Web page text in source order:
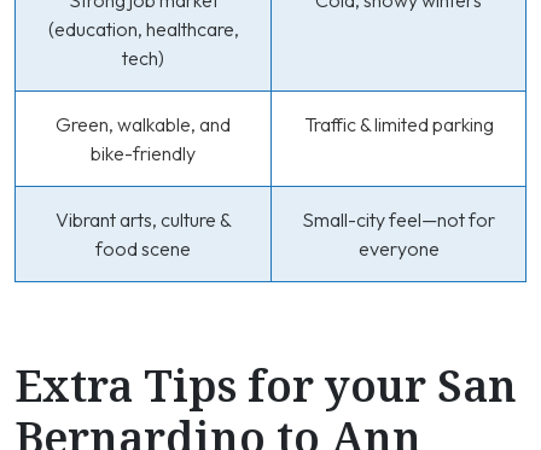
(education, healthcare,
tech)
Green, walkable, and
bike-friendly
Traffic & limited parking
Vibrant arts, culture &
food scene
Small-city feel—not for
everyone
Extra Tips for your San
Bernardino to Ann